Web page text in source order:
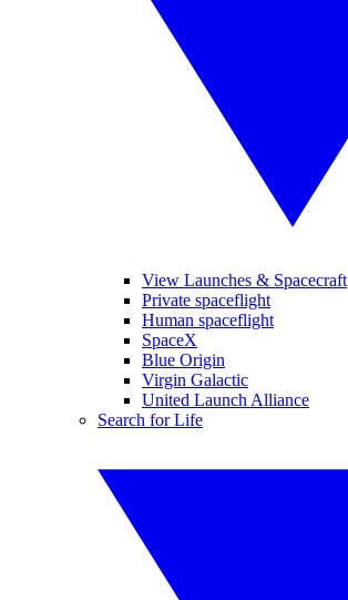
View Launches & Spacecraft
Private spaceflight
Human spaceflight
SpaceX
Blue Origin
Virgin Galactic
United Launch Alliance
Search for Life